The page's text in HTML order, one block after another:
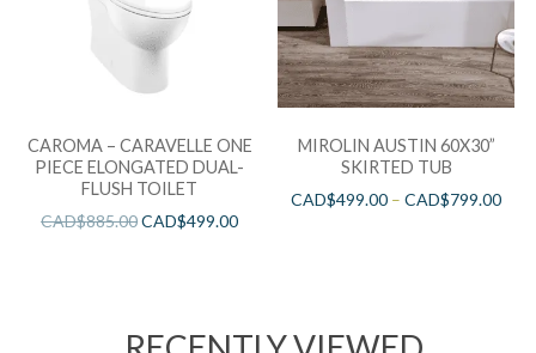
CAROMA – CARAVELLE ONE
PIECE ELONGATED DUAL-
FLUSH TOILET
CAD$885.00CAD$499.00
MIROLIN AUSTIN 60X30”
SKIRTED TUB
CAD$499.00 –CAD$799.00